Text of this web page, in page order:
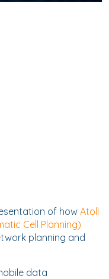
of how Atoll
Cell Planning)
planning and
data